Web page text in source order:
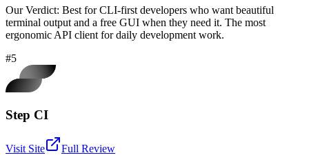
Our Verdict: Best for CLI-first developers who want beautiful
terminal output and a free GUI when they need it. The most
ergonomic API client for daily development work.
#5
Step CI
Visit Site
Full Review